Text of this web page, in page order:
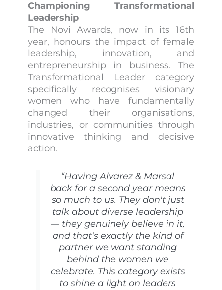
Championing Transformational
Leadership
The Novi Awards, now in its 16th
year, honours the impact of female
leadership, innovation, and
entrepreneurship in business. The
Transformational Leader category
specifically recognises visionary
women who have fundamentally
changed their organisations,
industries, or communities through
innovative thinking and decisive
action.
“Having Alvarez & Marsal
back for a second year means
so much to us. They don't just
talk about diverse leadership
— they genuinely believe in it,
and that's exactly the kind of
partner we want standing
behind the women we
celebrate. This category exists
to shine a light on leaders